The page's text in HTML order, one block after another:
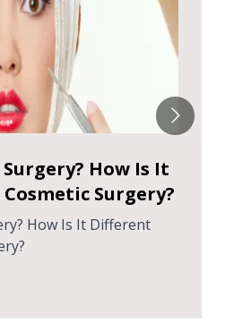
How Is It
Surgery?
How Is It Different